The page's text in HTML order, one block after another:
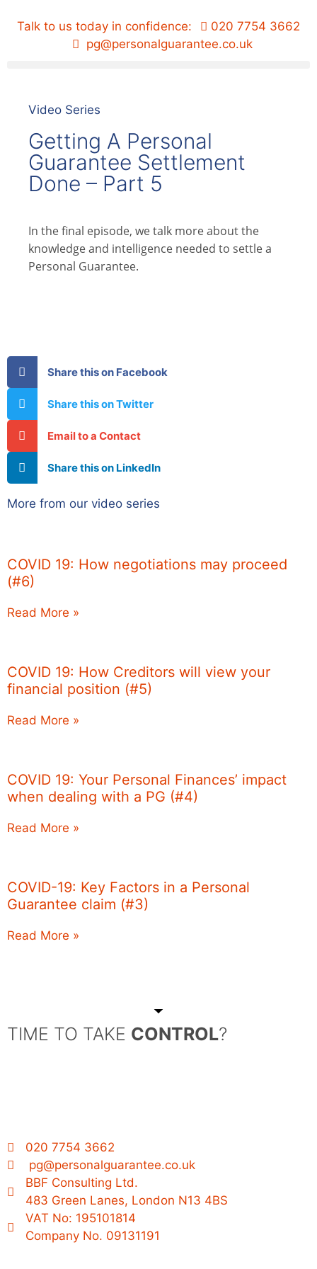
Talk to us today in confidence:
020 7754 3662
pg@personalguarantee.co.uk
Video Series
Getting A Personal
Guarantee Settlement
Done – Part 5
In the final episode, we talk more about the
knowledge and intelligence needed to settle a
Personal Guarantee.
Share this on Facebook
Share this on Twitter
Email to a Contact
Share this on LinkedIn
More from our video series
COVID 19: How negotiations may proceed
(#6)
Read More »
COVID 19: How Creditors will view your
financial position (#5)
Read More »
COVID 19: Your Personal Finances’ impact
when dealing with a PG (#4)
Read More »
COVID-19: Key Factors in a Personal
Guarantee claim (#3)
Read More »
TIME TO TAKE CONTROL?
020 7754 3662
pg@personalguarantee.co.uk
BBF Consulting Ltd.
483 Green Lanes, London N13 4BS
VAT No: 195101814
Company No. 09131191